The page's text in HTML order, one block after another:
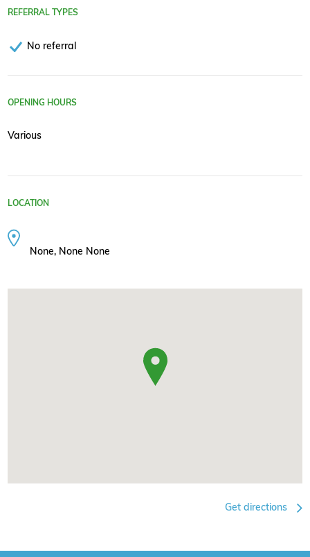
REFERRAL TYPES
No referral
OPENING HOURS
Various
LOCATION
None, None None
Get directions